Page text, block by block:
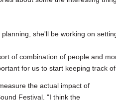
she'll be working on
of combination of people and
for us to start keeping track
the actual impact of
Festival. "I think the